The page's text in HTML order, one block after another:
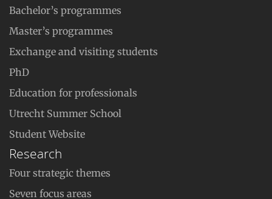
Bachelor’s programmes
Master’s programmes
Exchange and visiting students
PhD
Education for professionals
Utrecht Summer School
Student Website
Research
Four strategic themes
Seven focus areas